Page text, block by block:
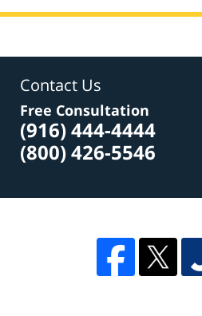
Contact Us
Free Consultation
(916) 444-4444
(800) 426-5546